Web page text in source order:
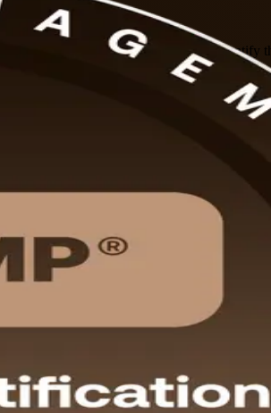
risk and project professionals to identify
across Northeast Florida.